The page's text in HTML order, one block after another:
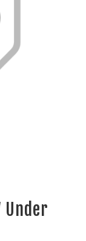
Under